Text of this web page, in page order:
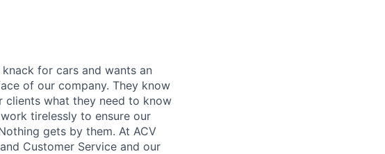
for cars and wants an
of our company. They know
what they need to know
tirelessly to ensure our
gets by them. At ACV
Customer Service and our